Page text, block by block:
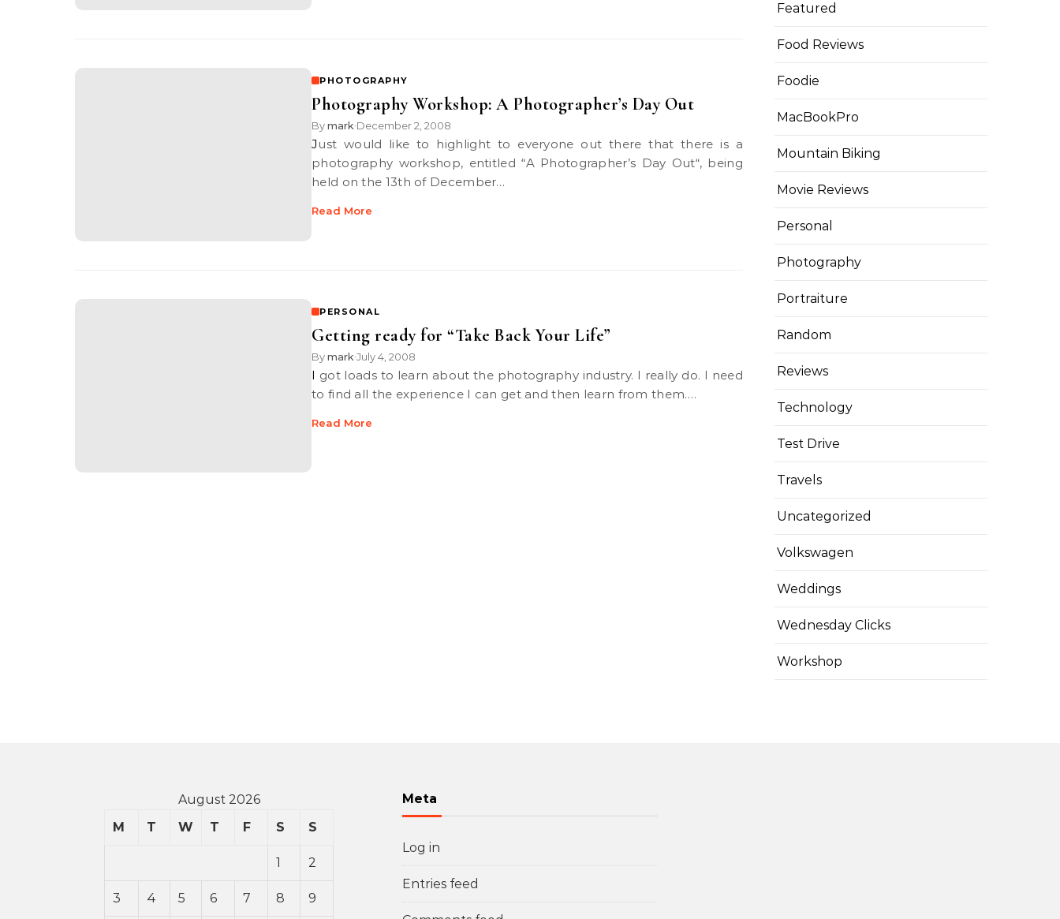
PHOTOGRAPHY
Photography Workshop: A Photographer’s Day Out
Bymark•December 2, 2008
Just would like to highlight to everyone out there that there is a
photography workshop, entitled “A Photographer’s Day Out“, being
held on the 13th of December…
Read More
PERSONAL
Getting ready for “Take Back Your Life”
Bymark•July 4, 2008
I got loads to learn about the photography industry. I really do. I need
to find all the experience I can get and then learn from them.…
Read More
Featured
Food Reviews
Foodie
MacBookPro
Mountain Biking
Movie Reviews
Personal
Photography
Portraiture
Random
Reviews
Technology
Test Drive
Travels
Uncategorized
Volkswagen
Weddings
Wednesday Clicks
Workshop
August 2026
M
T W T F S S
1 2
3 4 5 6 7 8 9
Meta
Log in
Entries feed